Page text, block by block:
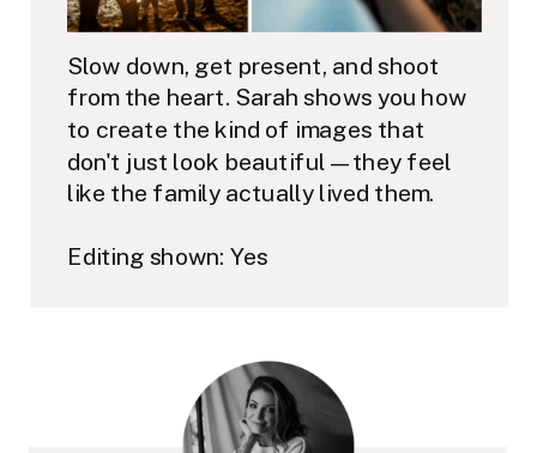
Slow down, get present, and shoot
from the heart. Sarah shows you how
to create the kind of images that
don't just look beautiful — they feel
like the family actually lived them.
Editing shown: Yes